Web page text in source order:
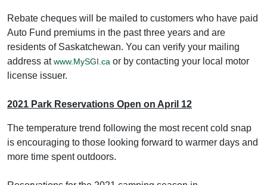
Rebate cheques will be mailed to customers who have paid
Auto Fund premiums in the past three years and are
residents of Saskatchewan. You can verify your mailing
address atwww.MySGI.ca or by contacting your local motor
license issuer.
2021 Park Reservations Open on April 12
The temperature trend following the most recent cold snap
is encouraging to those looking forward to warmer days and
more time spent outdoors.